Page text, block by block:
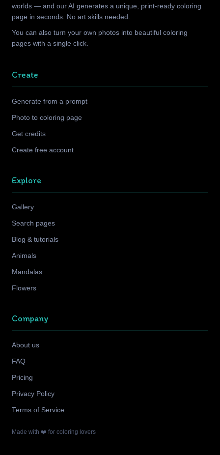
worlds — and our AI generates a unique, print-ready coloring
page in seconds. No art skills needed.
You can also turn your own photos into beautiful coloring
pages with a single click.
Create
Generate from a prompt
Photo to coloring page
Get credits
Create free account
Explore
Gallery
Search pages
Blog & tutorials
Animals
Mandalas
Flowers
Company
About us
FAQ
Pricing
Privacy Policy
Terms of Service
Made with ❤️ for coloring lovers